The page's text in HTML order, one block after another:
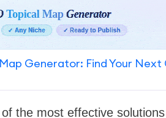
Map Generator: Find Your
the most effective